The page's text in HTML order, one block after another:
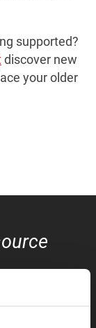
supported?
discover new
your older